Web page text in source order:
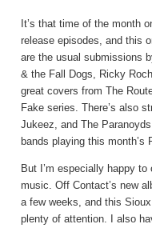
It’s that time of the month
release episodes, and this
are the usual submissions
& the Fall Dogs, Ricky
great covers from The
Fake series. There’s also
Jukeez, and The
bands playing this month’s
But I’m especially happy
music. Off Contact’s new
a few weeks, and this
plenty of attention. I also